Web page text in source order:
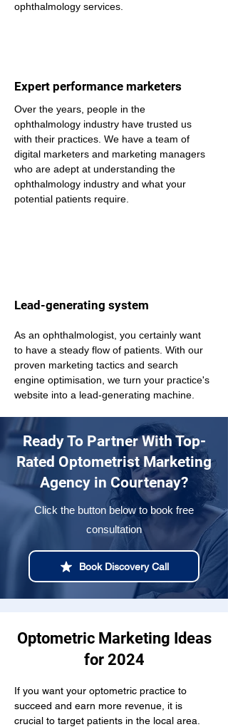
ophthalmology services.
Expert performance marketers
Over the years, people in the
ophthalmology industry have trusted us
with their practices. We have a team of
digital marketers and marketing managers
who are adept at understanding the
ophthalmology industry and what your
potential patients require.
Lead-generating system
As an ophthalmologist, you certainly want
to have a steady flow of patients. With our
proven marketing tactics and search
engine optimisation, we turn your practice's
website into a lead-generating machine.
Ready To Partner With Top-
Rated Optometrist Marketing
Agency in Courtenay?
Click the button below to book free
consultation
Book Discovery Call
Optometric Marketing Ideas
for 2024
If you want your optometric practice to
succeed and earn more revenue, it is
crucial to target patients in the local area.